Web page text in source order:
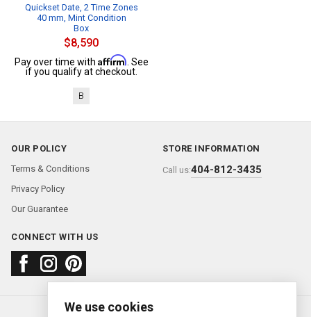
Quickset Date, 2 Time Zones
40 mm, Mint Condition
Box
$8,590
Pay over time with Affirm . See
if you qualify at checkout.
B
OUR POLICY
Terms & Conditions
Privacy Policy
Our Guarantee
STORE INFORMATION
Call us:404-812-3435
CONNECT WITH US
About usFAQContact us
We use cookies